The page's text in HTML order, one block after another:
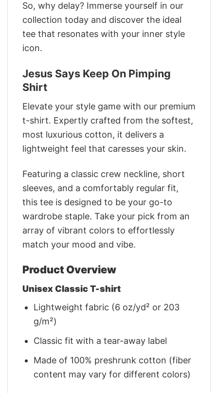
So, why delay? Immerse yourself in our
collection today and discover the ideal
tee that resonates with your inner style
icon.
Jesus Says Keep On Pimping
Shirt
Elevate your style game with our premium
t-shirt. Expertly crafted from the softest,
most luxurious cotton, it delivers a
lightweight feel that caresses your skin.
Featuring a classic crew neckline, short
sleeves, and a comfortably regular fit,
this tee is designed to be your go-to
wardrobe staple. Take your pick from an
array of vibrant colors to effortlessly
match your mood and vibe.
Product Overview
Unisex Classic T-shirt
Lightweight fabric (6 oz/yd² or 203
g/m²)
Classic fit with a tear-away label
Made of 100% preshrunk cotton (fiber
content may vary for different colors)